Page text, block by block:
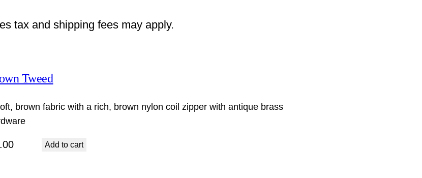
tax and shipping fees may apply.
Tweed
brown fabric with a rich, brown nylon coil zipper with antique brass
Add to cart